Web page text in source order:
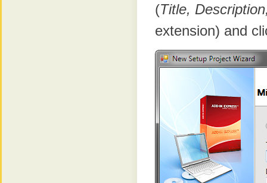
(Title,
extension) and